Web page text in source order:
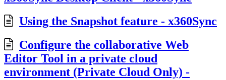
Using the Snapshot feature - x360Sync
Configure the collaborative Web
Editor Tool in a private cloud
environment (Private Cloud Only) -